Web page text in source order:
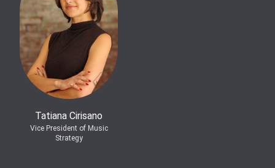
Tatiana Cirisano
Vice President of Music
Strategy